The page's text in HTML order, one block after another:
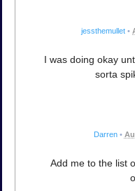
jessthemullet •
I was doing okay
sorta
Darren •
Add me to the list